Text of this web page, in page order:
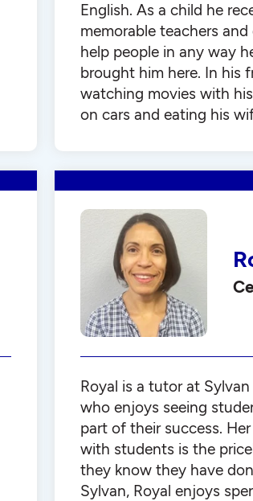
English. As a child he
memorable teachers
help people in any way
brought him here. In his
watching movies with
on cars and eating his
Royal is a tutor at
who enjoys seeing
part of their success.
with students is the
they know they have
Sylvan, Royal enjoys